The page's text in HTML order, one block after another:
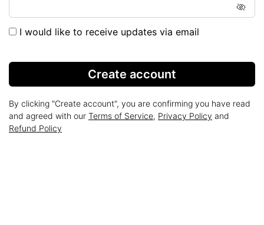
I would like to receive updates via email
Create account
By clicking "Create account", you are confirming you have read
and agreed with our Terms of Service, Privacy Policy and
Refund Policy